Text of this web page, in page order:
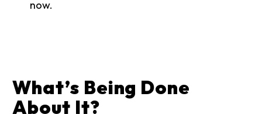
now.
What’s Being Done
About It?